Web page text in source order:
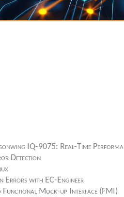
IQ-9075: Real-Time
Detection
Errors with EC-Engineer
Functional Mock-up Interface (FMI)